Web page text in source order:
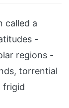
called a
-
regions -
torrential
frigid